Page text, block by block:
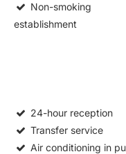
Non-smoking
establishment
24-hour reception
Transfer service
Air conditioning in